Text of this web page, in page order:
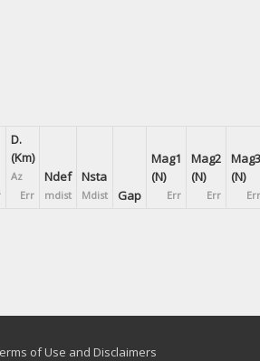
D.
(Km)
Az
Err
Ndef
mdist
Nsta
Mdist Gap
Mag1
(N)
Err
Mag2
(N)
Err
Mag3
(N)
Err
of Use and Disclaimers